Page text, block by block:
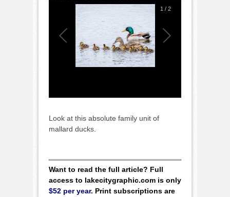
1 / 2
Look at this absolute family unit of
mallard ducks.
Want to read the full article? Full
access to lakecitygraphic.com is only
$52 per year. Print subscriptions are